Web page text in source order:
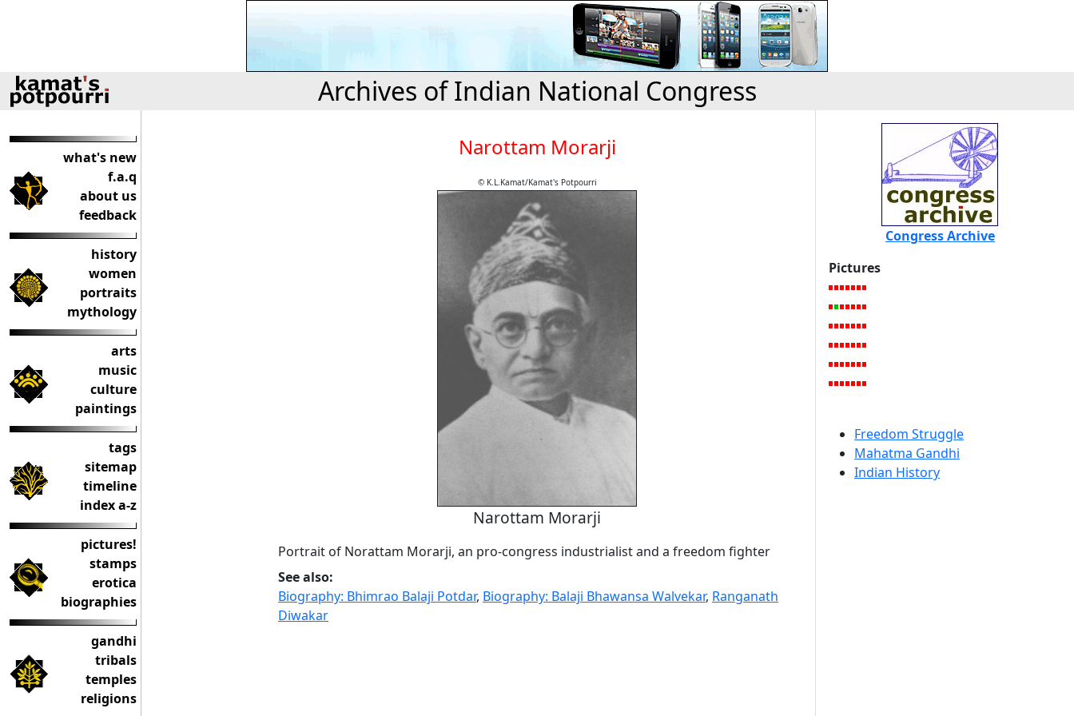
Archives of Indian National Congress
what's new
f.a.q
about us
feedback
history
women
portraits
mythology
arts
music
culture
paintings
tags
sitemap
timeline
index a-z
pictures!
stamps
erotica
biographies
gandhi
tribals
temples
religions
Narottam Morarji
© K.L.Kamat/Kamat's Potpourri
Narottam Morarji
Portrait of Norattam Morarji, an pro-congress industrialist and a freedom fighter
See also:
Biography: Bhimrao Balaji Potdar, Biography: Balaji Bhawansa Walvekar, Ranganath
Diwakar
Congress Archive
Pictures
Freedom Struggle
Mahatma Gandhi
Indian History